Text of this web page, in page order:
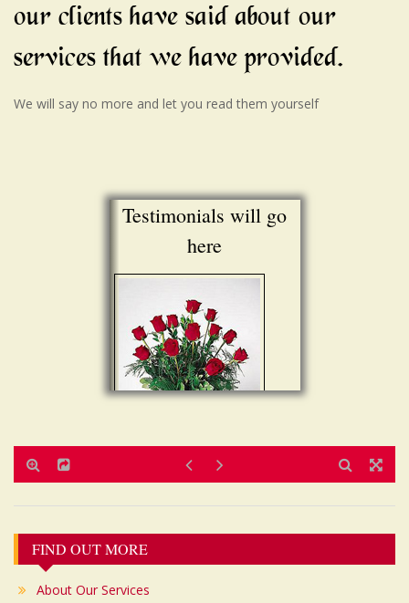
our clients have said about our
services that we have provided.
We will say no more and let you read them yourself
Testimonials will go
here
Post
navigation
FIND OUT MORE
About Our Services